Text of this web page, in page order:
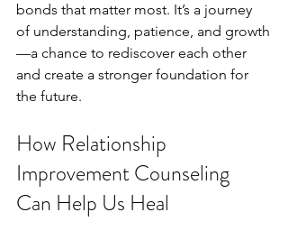
bonds that matter most. It’s a journey
of understanding, patience, and growth
—a chance to rediscover each other
and create a stronger foundation for
the future.
How Relationship
Improvement Counseling
Can Help Us Heal